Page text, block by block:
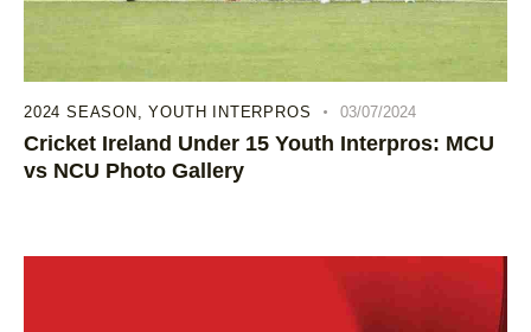
2024 SEASON ,YOUTH INTERPROS 03/07/2024
Cricket Ireland Under 15 Youth Interpros: MCU
vs NCU Photo Gallery